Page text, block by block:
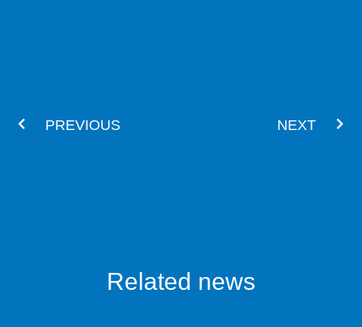
PREVIOUS NEXT
Related news